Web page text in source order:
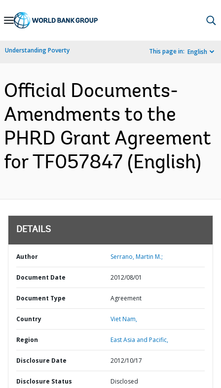
Skip
Navigation
Understanding Poverty This page in: English
Official Documents-
Amendments to the
PHRD Grant Agreement
for TF057847 (English)
DETAILS
Author Serrano, Martin M.;
Document Date 2012/08/01
Document Type Agreement
Country Viet Nam,
Region East Asia and Pacific,
Disclosure Date 2012/10/17
Disclosure Status Disclosed